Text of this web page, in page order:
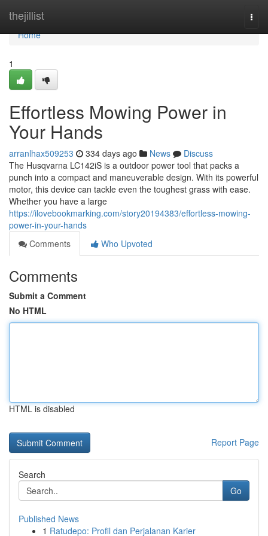
thejillist
Home
Home
1
Effortless Mowing Power in
Your Hands
arranlhax509253 334 days ago News
Discuss
The Husqvarna LC142iS is a outdoor power tool that packs a
punch into a compact and maneuverable design. With its powerful
motor, this device can tackle even the toughest grass with ease.
Whether you have a large
https://ilovebookmarking.com/story20194383/effortless-mowing-
power-in-your-hands
Comments
Who Upvoted
Comments
Submit a Comment
No HTML
HTML is disabled
Report Page
Search
Go
Published News
1 Ratudepo: Profil dan Perjalanan Karier